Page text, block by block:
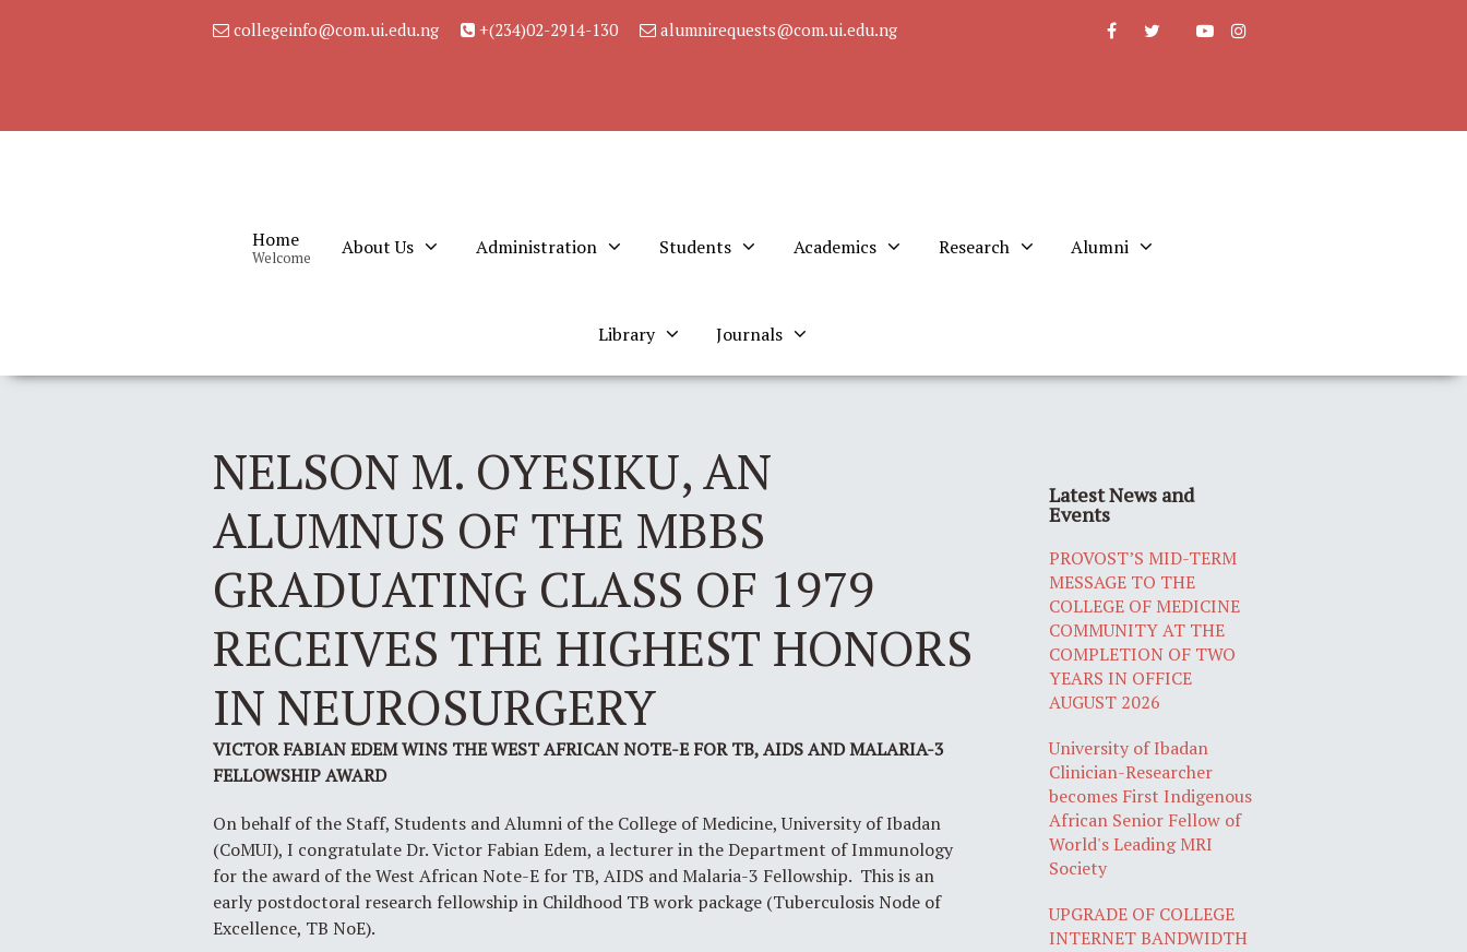
collegeinfo@com.ui.edu.ng +(234)02-2914-130 alumnirequests@com.ui.edu.ng
Home
Welcome About Us Administration Students Academics Research Alumni
Library Journals
NELSON M. OYESIKU, AN
ALUMNUS OF THE MBBS
GRADUATING CLASS OF 1979
RECEIVES THE HIGHEST HONORS
IN NEUROSURGERY
VICTOR FABIAN EDEM WINS THE WEST AFRICAN NOTE-E FOR TB, AIDS AND MALARIA-3
FELLOWSHIP AWARD
On behalf of the Staff, Students and Alumni of the College of Medicine, University of Ibadan
(CoMUI), I congratulate Dr. Victor Fabian Edem, a lecturer in the Department of Immunology
for the award of the West African Note-E for TB, AIDS and Malaria-3 Fellowship. This is an
early postdoctoral research fellowship in Childhood TB work package (Tuberculosis Node of
Excellence, TB NoE).
Latest News and
Events
PROVOST’S MID-TERM
MESSAGE TO THE
COLLEGE OF MEDICINE
COMMUNITY AT THE
COMPLETION OF TWO
YEARS IN OFFICE
AUGUST 2026
University of Ibadan
Clinician-Researcher
becomes First Indigenous
African Senior Fellow of
World's Leading MRI
Society
UPGRADE OF COLLEGE
INTERNET BANDWIDTH